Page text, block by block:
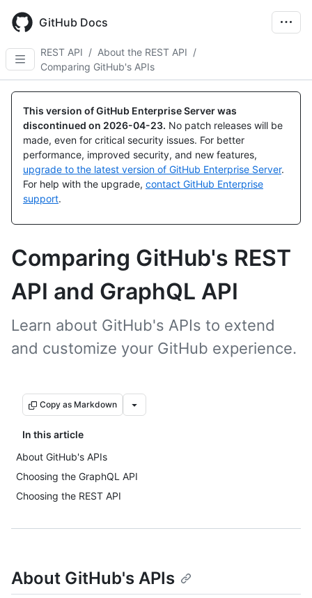
main
content
GitHub Docs
REST API / About the REST API /
Comparing GitHub's APIs
This version of GitHub Enterprise Server was
discontinued on 2026-04-23. No patch releases will be
made, even for critical security issues. For better
performance, improved security, and new features,
upgrade to the latest version of GitHub Enterprise Server.
For help with the upgrade, contact GitHub Enterprise
support.
Comparing GitHub's REST
API and GraphQL API
Learn about GitHub's APIs to extend
and customize your GitHub experience.
Copy as Markdown
In this article
About GitHub's APIs
Choosing the GraphQL API
Choosing the REST API
About GitHub's APIs